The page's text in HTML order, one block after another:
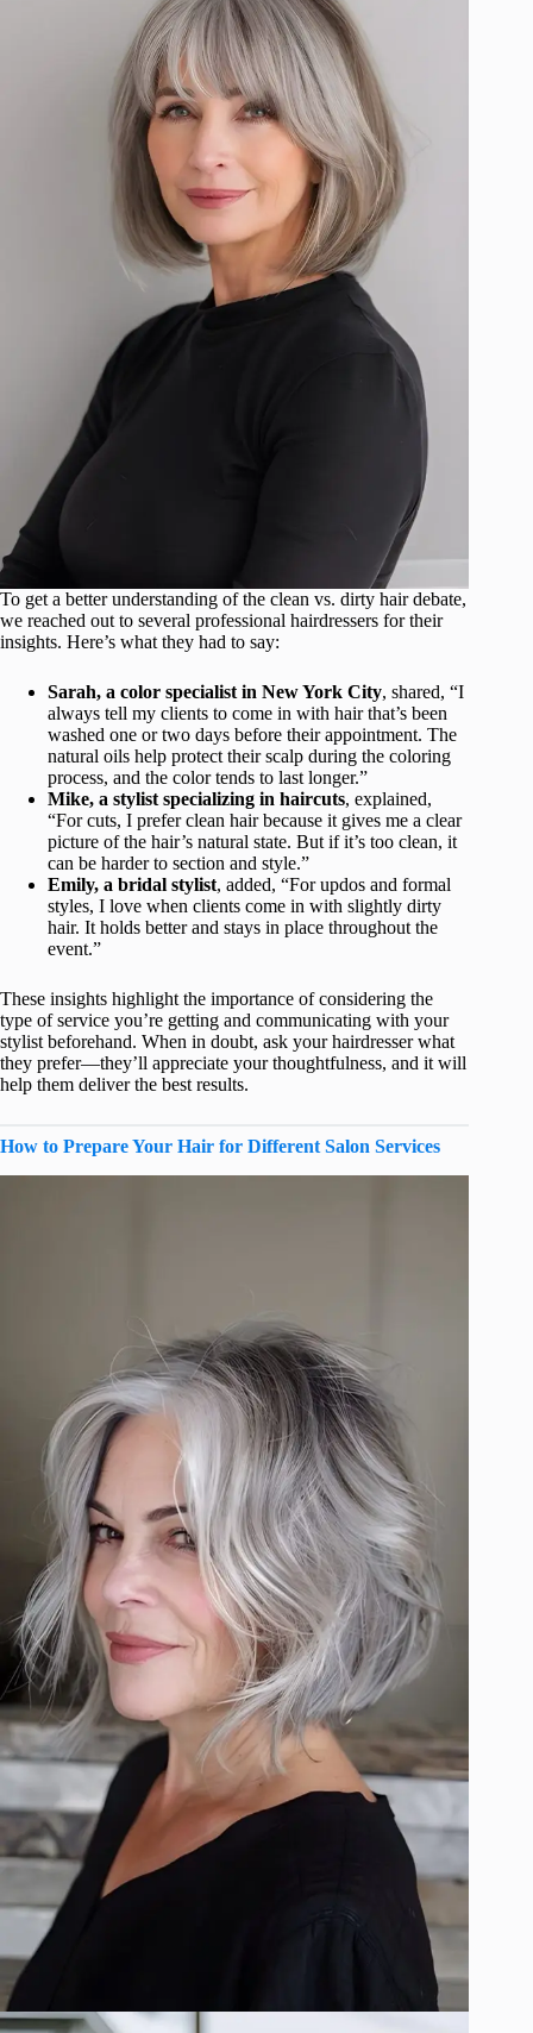
To get a better understanding of the clean vs. dirty hair debate,
we reached out to several professional hairdressers for their
insights. Here’s what they had to say:
Sarah, a color specialist in New York City, shared, “I
always tell my clients to come in with hair that’s been
washed one or two days before their appointment. The
natural oils help protect their scalp during the coloring
process, and the color tends to last longer.”
Mike, a stylist specializing in haircuts, explained,
“For cuts, I prefer clean hair because it gives me a clear
picture of the hair’s natural state. But if it’s too clean, it
can be harder to section and style.”
Emily, a bridal stylist, added, “For updos and formal
styles, I love when clients come in with slightly dirty
hair. It holds better and stays in place throughout the
event.”
These insights highlight the importance of considering the
type of service you’re getting and communicating with your
stylist beforehand. When in doubt, ask your hairdresser what
they prefer—they’ll appreciate your thoughtfulness, and it will
help them deliver the best results.
How to Prepare Your Hair for Different Salon Services